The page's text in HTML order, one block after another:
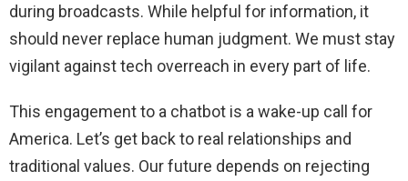
during broadcasts. While helpful for information, it
should never replace human judgment. We must stay
vigilant against tech overreach in every part of life.
This engagement to a chatbot is a wake-up call for
America. Let’s get back to real relationships and
traditional values. Our future depends on rejecting